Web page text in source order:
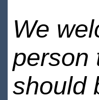
We
person
should